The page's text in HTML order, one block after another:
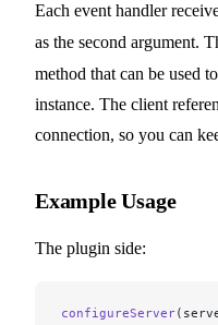
Each event handler
as the second argument.
method that can be used
instance. The client
connection, so you can
Example Usage
The plugin side:
configureServer